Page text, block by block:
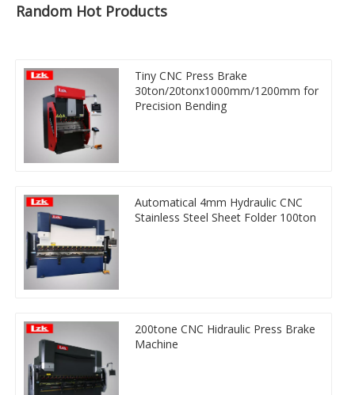
Random Hot Products
Tiny CNC Press Brake
30ton/20tonx1000mm/1200mm for
Precision Bending
Automatical 4mm Hydraulic CNC
Stainless Steel Sheet Folder 100ton
200tone CNC Hidraulic Press Brake
Machine